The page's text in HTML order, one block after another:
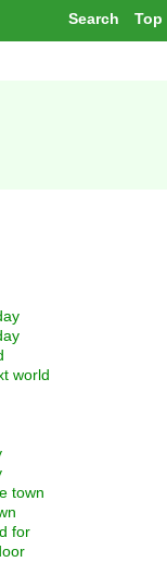
Top
Search
world
town
for